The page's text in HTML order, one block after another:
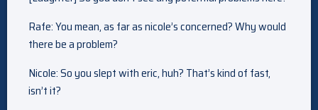
Rafe: You mean, as far as nicole’s concerned? Why would
there be a problem?
Nicole: So you slept with eric, huh? That’s kind of fast,
isn’t it?